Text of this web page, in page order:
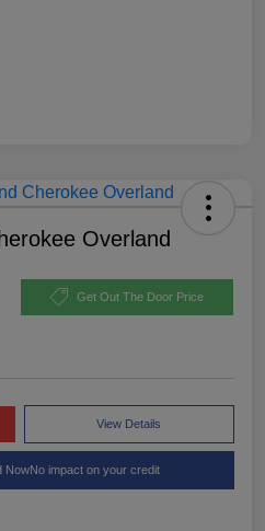
Overland
Get Out The Door Price
View Details
NowNo impact on your credit